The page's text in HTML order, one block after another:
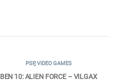
PSP,VIDEO GAMES
BEN 10: ALIEN FORCE – VILGAX